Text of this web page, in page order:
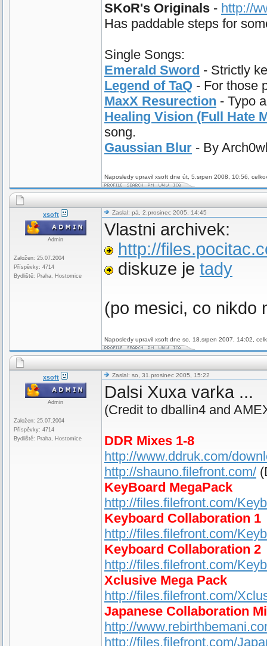
SKoR's Originals - http://
Has paddable steps for
Single Songs:
Emerald Sword - Strictly
Legend of TaQ - For those
MaxX Resurection - Typo
Healing Vision (Full Hate
song.
Gaussian Blur - By
Naposledy upravil xsoft dne út, 5.srpen 2008, 10:56,
xsoft
Admin
Založen: 25.07.2004
Příspěvky: 4714
Bydliště: Praha, Hostomice
Zaslal: pá, 2.prosinec 2005, 14:45
Vlastni archivek:
http://
diskuze je tady
(po mesici, co nikdo
Naposledy upravil xsoft dne so, 18.srpen 2007, 14:02,
xsoft
Admin
Založen: 25.07.2004
Příspěvky: 4714
Bydliště: Praha, Hostomice
Zaslal: so, 31.prosinec 2005, 15:22
Dalsi Xuxa varka ...
(Credit to dballin4 and
DDR Mixes 1-8
http://www.ddruk.com/
http://shauno.filefront.com/
KeyBoard MegaPack
http://files.filefront.com/
Keyboard Collaboration 1
http://files.filefront.com/
Keyboard Collaboration 2
http://files.filefront.com/
Xclusive Mega Pack
http://files.filefront.com/
Japanese Collaboration
http://
http://files.filefront.com/